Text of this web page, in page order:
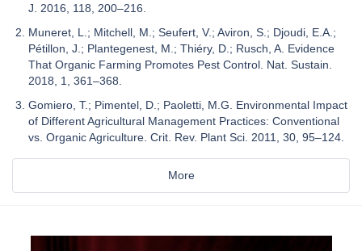
J. 2016, 118, 200–216.
Muneret, L.; Mitchell, M.; Seufert, V.; Aviron, S.; Djoudi, E.A.;
Pétillon, J.; Plantegenest, M.; Thiéry, D.; Rusch, A. Evidence
That Organic Farming Promotes Pest Control. Nat. Sustain.
2018, 1, 361–368.
Gomiero, T.; Pimentel, D.; Paoletti, M.G. Environmental Impact
of Different Agricultural Management Practices: Conventional
vs. Organic Agriculture. Crit. Rev. Plant Sci. 2011, 30, 95–124.
More